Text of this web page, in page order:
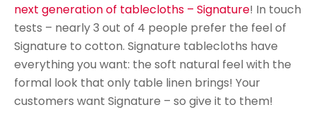
next generation of tablecloths – Signature! In touch
tests – nearly 3 out of 4 people prefer the feel of
Signature to cotton. Signature tablecloths have
everything you want: the soft natural feel with the
formal look that only table linen brings! Your
customers want Signature – so give it to them!